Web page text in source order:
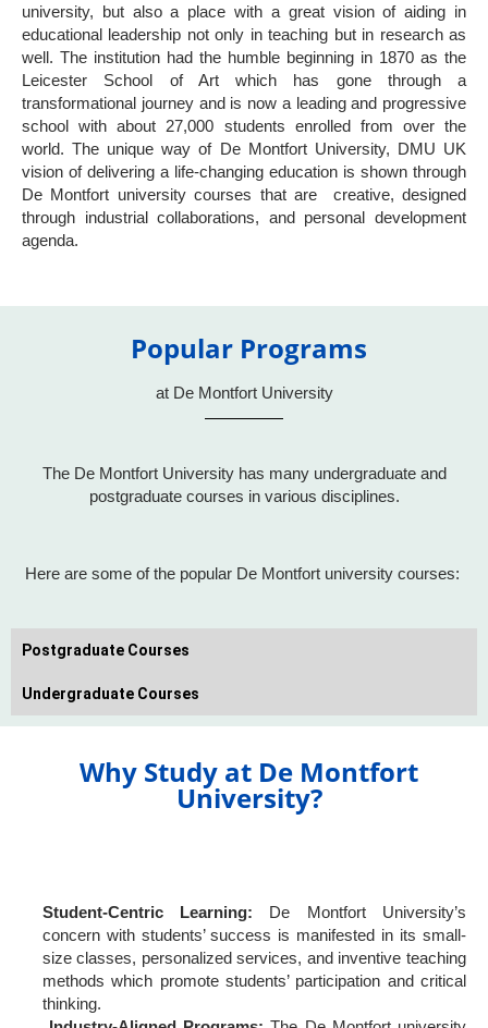
university, but also a place with a great vision of aiding in
educational leadership not only in teaching but in research as
well. The institution had the humble beginning in 1870 as the
Leicester School of Art which has gone through a
transformational journey and is now a leading and progressive
school with about 27,000 students enrolled from over the
world. The unique way of De Montfort University, DMU UK
vision of delivering a life-changing education is shown through
De Montfort university courses that are creative, designed
through industrial collaborations, and personal development
agenda.
Popular Programs
at De Montfort University
The De Montfort University has many undergraduate and
postgraduate courses in various disciplines.
Here are some of the popular De Montfort university courses:
Postgraduate Courses
Undergraduate Courses
Why Study at De Montfort
University?
Student-Centric Learning: De Montfort University’s
concern with students’ success is manifested in its small-
size classes, personalized services, and inventive teaching
methods which promote students’ participation and critical
thinking.